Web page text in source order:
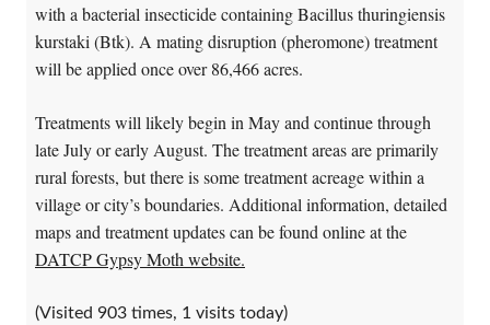
with a bacterial insecticide containing Bacillus thuringiensis
kurstaki (Btk). A mating disruption (pheromone) treatment
will be applied once over 86,466 acres.
Treatments will likely begin in May and continue through
late July or early August. The treatment areas are primarily
rural forests, but there is some treatment acreage within a
village or city’s boundaries. Additional information, detailed
maps and treatment updates can be found online at the
DATCP Gypsy Moth website.
(Visited 903 times, 1 visits today)